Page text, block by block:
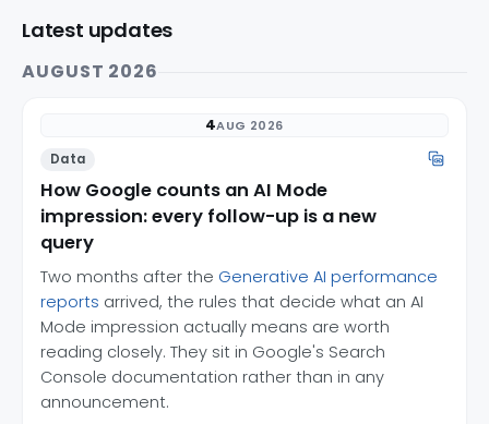
Latest updates
AUGUST 2026
4AUG 2026
Data
How Google counts an AI Mode
impression: every follow-up is a new
query
Two months after the Generative AI performance
reports arrived, the rules that decide what an AI
Mode impression actually means are worth
reading closely. They sit in Google's Search
Console documentation rather than in any
announcement.